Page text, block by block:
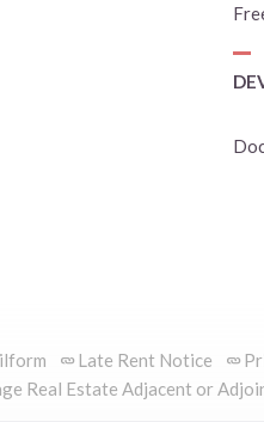
Late Rent Notice
Real Estate Adjacent or